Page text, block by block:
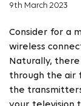
9th March 2023
Consider for a
wireless
Naturally,
through the air
the